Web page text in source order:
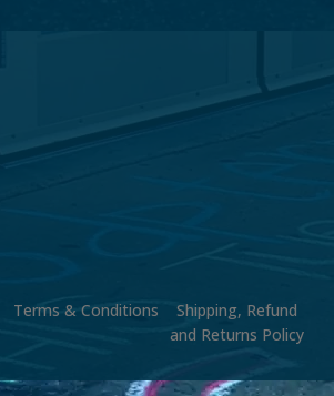
Terms & Conditions
Shipping, Refund
and Returns Policy